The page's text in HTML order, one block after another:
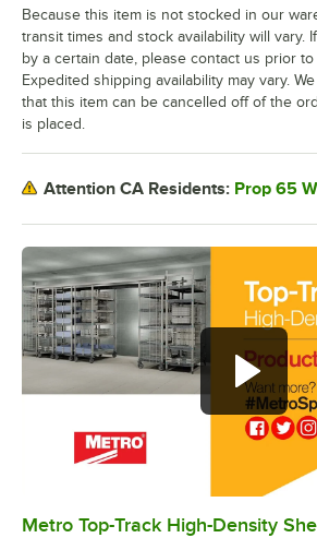
0:00/ 0:57
Metro Top-Track High-Density
Because this item is not stocked in our
transit times and stock availability will vary.
by a certain date, please contact us prior
Expedited shipping availability may vary.
that this item can be cancelled off of the
is placed.
Attention CA Residents: Prop 65